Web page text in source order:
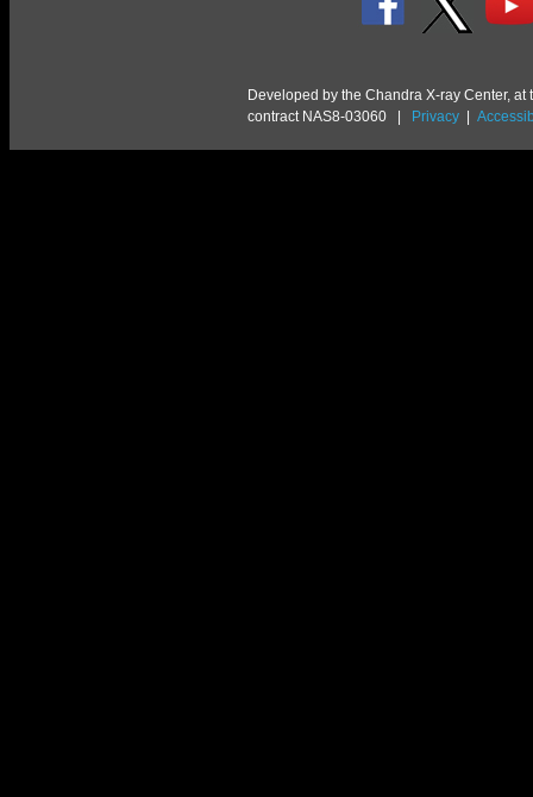
Developed by the Chandra X-ray Center,
contract NAS8-03060 | Privacy |